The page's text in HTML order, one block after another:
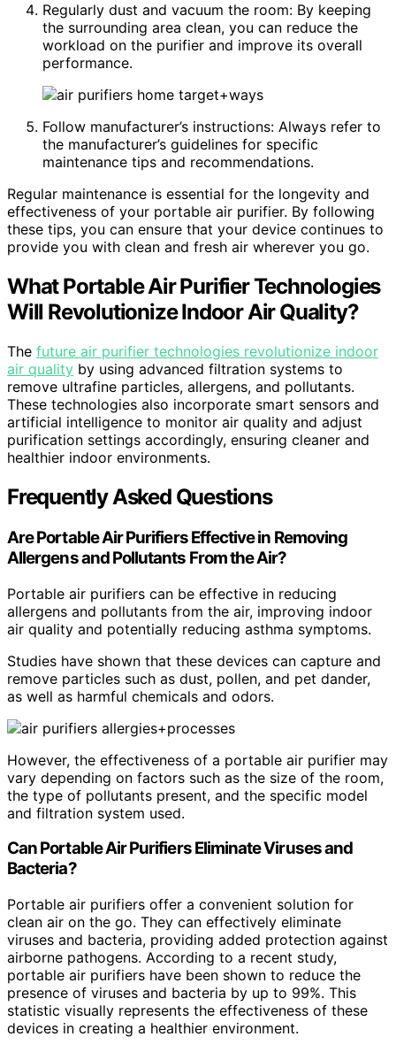
Regularly dust and vacuum the room: By keeping
the surrounding area clean, you can reduce the
workload on the purifier and improve its overall
performance.
Follow manufacturer’s instructions: Always refer to
the manufacturer’s guidelines for specific
maintenance tips and recommendations.
Regular maintenance is essential for the longevity and
effectiveness of your portable air purifier. By following
these tips, you can ensure that your device continues to
provide you with clean and fresh air wherever you go.
What Portable Air Purifier Technologies
Will Revolutionize Indoor Air Quality?
The future air purifier technologies revolutionize indoor
air quality by using advanced filtration systems to
remove ultrafine particles, allergens, and pollutants.
These technologies also incorporate smart sensors and
artificial intelligence to monitor air quality and adjust
purification settings accordingly, ensuring cleaner and
healthier indoor environments.
Frequently Asked Questions
Are Portable Air Purifiers Effective in Removing
Allergens and Pollutants From the Air?
Portable air purifiers can be effective in reducing
allergens and pollutants from the air, improving indoor
air quality and potentially reducing asthma symptoms.
Studies have shown that these devices can capture and
remove particles such as dust, pollen, and pet dander,
as well as harmful chemicals and odors.
However, the effectiveness of a portable air purifier may
vary depending on factors such as the size of the room,
the type of pollutants present, and the specific model
and filtration system used.
Can Portable Air Purifiers Eliminate Viruses and
Bacteria?
Portable air purifiers offer a convenient solution for
clean air on the go. They can effectively eliminate
viruses and bacteria, providing added protection against
airborne pathogens. According to a recent study,
portable air purifiers have been shown to reduce the
presence of viruses and bacteria by up to 99%. This
statistic visually represents the effectiveness of these
devices in creating a healthier environment.